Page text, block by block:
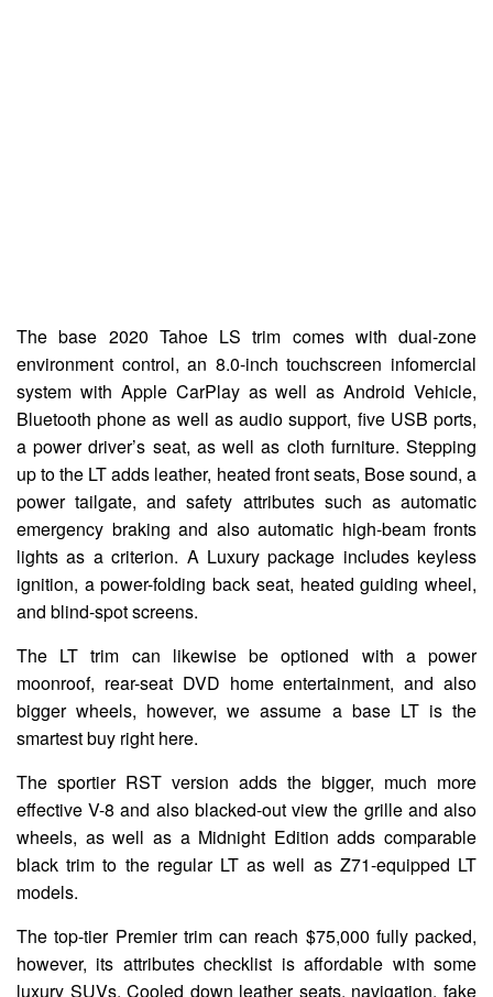
The base 2020 Tahoe LS trim comes with dual-zone
environment control, an 8.0-inch touchscreen infomercial
system with Apple CarPlay as well as Android Vehicle,
Bluetooth phone as well as audio support, five USB ports,
a power driver’s seat, as well as cloth furniture. Stepping
up to the LT adds leather, heated front seats, Bose sound, a
power tailgate, and safety attributes such as automatic
emergency braking and also automatic high-beam fronts
lights as a criterion. A Luxury package includes keyless
ignition, a power-folding back seat, heated guiding wheel,
and blind-spot screens.
The LT trim can likewise be optioned with a power
moonroof, rear-seat DVD home entertainment, and also
bigger wheels, however, we assume a base LT is the
smartest buy right here.
The sportier RST version adds the bigger, much more
effective V-8 and also blacked-out view the grille and also
wheels, as well as a Midnight Edition adds comparable
black trim to the regular LT as well as Z71-equipped LT
models.
The top-tier Premier trim can reach $75,000 fully packed,
however, its attributes checklist is affordable with some
luxury SUVs. Cooled down leather seats, navigation, fake